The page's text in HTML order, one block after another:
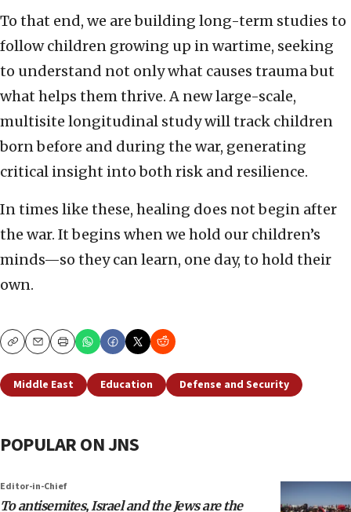
To that end, we are building long-term studies to
follow children growing up in wartime, seeking
to understand not only what causes trauma but
what helps them thrive. A new large-scale,
multisite longitudinal study will track children
born before and during the war, generating
critical insight into both risk and resilience.
In times like these, healing does not begin after
the war. It begins when we hold our children’s
minds—so they can learn, one day, to hold their
own.
CopyEmailPrint
Middle East Education Defense and Security
POPULAR ON JNS
Editor-in-Chief
To antisemites, Israel and the Jews are the